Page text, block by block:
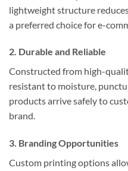
lightweight structure
a preferred choice for e-
2. Durable and Reliable
Constructed from high-
resistant to moisture,
products arrive safely to
brand.
3. Branding Opportunities
Custom printing options